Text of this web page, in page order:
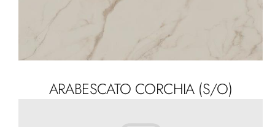
ARABESCATO CORCHIA (S/O)